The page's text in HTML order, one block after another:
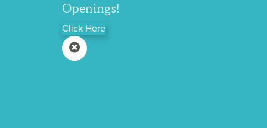
Openings!
Click Here